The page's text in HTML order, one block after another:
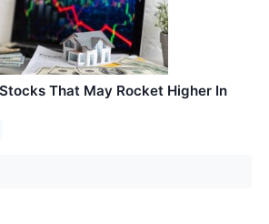
That May Rocket Higher In